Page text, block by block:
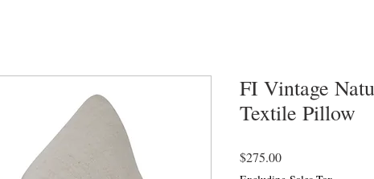
FI Vintage
Textile Pillow
$275.00Price